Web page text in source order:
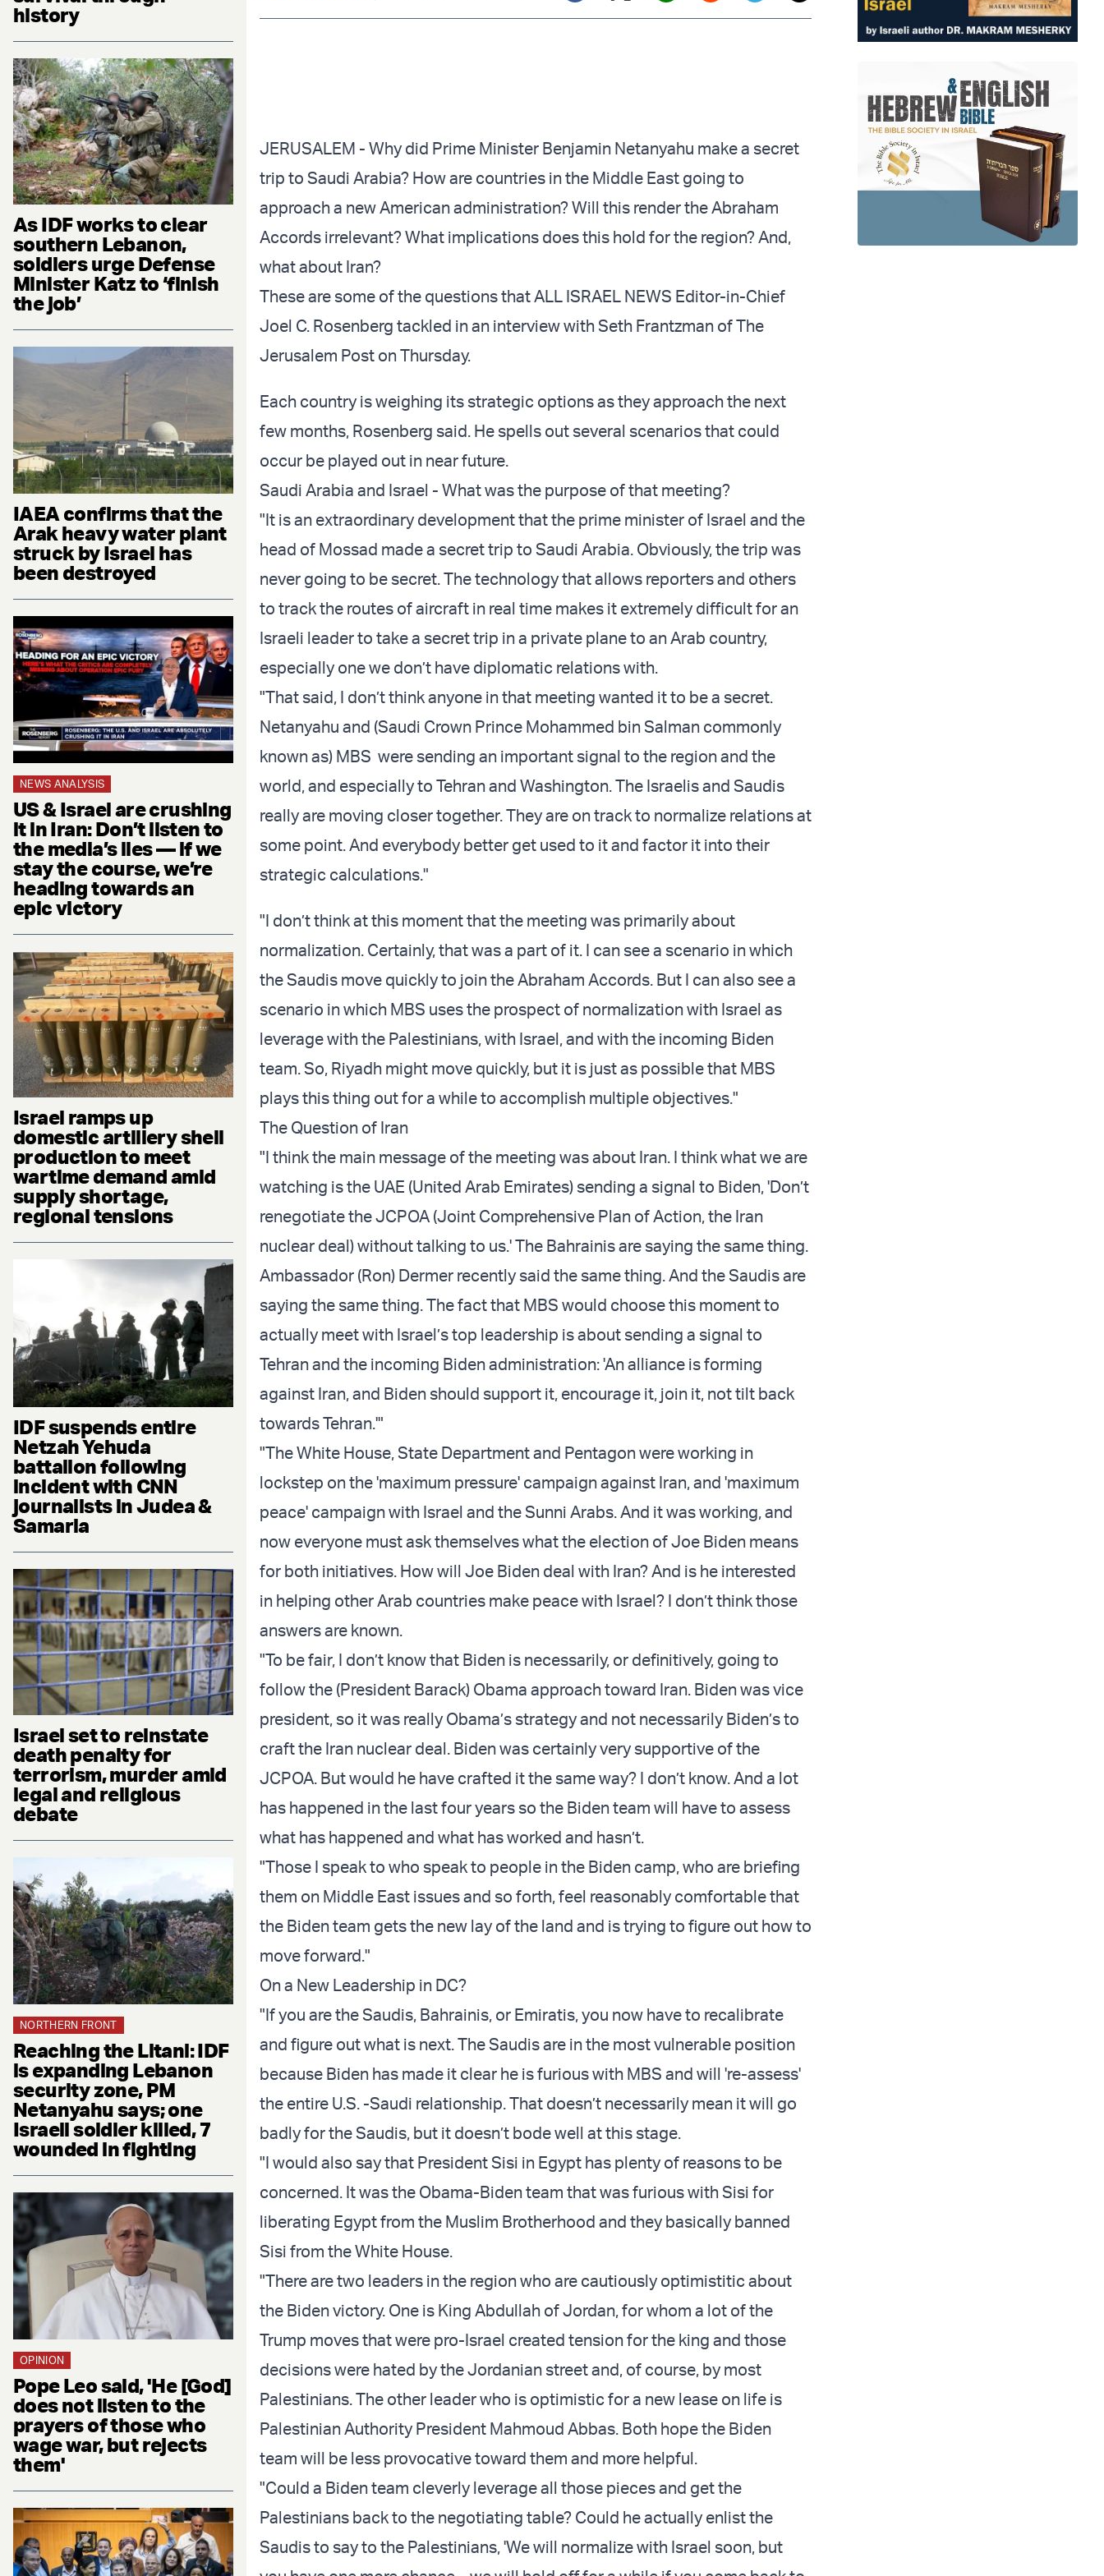
history
As IDF works to clear
southern Lebanon,
soldiers urge Defense
Minister Katz to ‘finish
the job’
IAEA confirms that the
Arak heavy water plant
struck by Israel has
been destroyed
NEWS ANALYSIS
US & Israel are crushing
it in Iran: Don’t listen to
the media’s lies — if we
stay the course, we’re
heading towards an
epic victory
Israel ramps up
domestic artillery shell
production to meet
wartime demand amid
supply shortage,
regional tensions
IDF suspends entire
Netzah Yehuda
battalion following
incident with CNN
journalists in Judea &
Samaria
Israel set to reinstate
death penalty for
terrorism, murder amid
legal and religious
debate
NORTHERN FRONT
Reaching the Litani: IDF
is expanding Lebanon
security zone, PM
Netanyahu says; one
Israeli soldier killed, 7
wounded in fighting
OPINION
Pope Leo said, 'He [God]
does not listen to the
prayers of those who
wage war, but rejects
them'
Facebook
Twitter (X)
Whatsapp
RedditTelegram
JERUSALEM - Why did Prime Minister Benjamin Netanyahu make a secret
trip to Saudi Arabia? How are countries in the Middle East going to
approach a new American administration? Will this render the Abraham
Accords irrelevant? What implications does this hold for the region? And,
what about Iran?
These are some of the questions that ALL ISRAEL NEWS Editor-in-Chief
Joel C. Rosenberg tackled in an interviewwith Seth Frantzman of The
Jerusalem Post on Thursday.
Each country is weighing its strategic options as they approach the next
few months, Rosenberg said. He spells out several scenarios that could
occur be played out in near future.
Saudi Arabia and Israel - What was the purpose of that meeting?
"It is an extraordinary development that the prime minister of Israel and the
head of Mossad made a secret trip to Saudi Arabia. Obviously, the trip was
never going to be secret. The technology that allows reporters and others
to track the routes of aircraft in real time makes it extremely difficult for an
Israeli leader to take a secret trip in a private plane to an Arab country,
especially one we don’t have diplomatic relations with.
"That said, I don’t think anyone in that meeting wanted it to be a secret.
Netanyahu and (Saudi Crown Prince Mohammed bin Salman commonly
known as) MBS were sending an important signal to the region and the
world, and especially to Tehran and Washington. The Israelis and Saudis
really are moving closer together. They are on track to normalize relations at
some point. And everybody better get used to it and factor it into their
strategic calculations."
"I don’t think at this moment that the meeting was primarily about
normalization. Certainly, that was a part of it. I can see a scenario in which
the Saudis move quickly to join the Abraham Accords. But I can also see a
scenario in which MBS uses the prospect of normalization with Israel as
leverage with the Palestinians, with Israel, and with the incoming Biden
team. So, Riyadh might move quickly, but it is just as possible that MBS
plays this thing out for a while to accomplish multiple objectives."
The Question of Iran
"I think the main message of the meeting was about Iran. I think what we are
watching is the UAE (United Arab Emirates) sending a signal to Biden, 'Don’t
renegotiate the JCPOA (Joint Comprehensive Plan of Action, the Iran
nuclear deal) without talking to us.' The Bahrainis are saying the same thing.
Ambassador (Ron) Dermer recently said the same thing. And the Saudis are
saying the same thing. The fact that MBS would choose this moment to
actually meet with Israel’s top leadership is about sending a signal to
Tehran and the incoming Biden administration: 'An alliance is forming
against Iran, and Biden should support it, encourage it, join it, not tilt back
towards Tehran.'"
"The White House, State Department and Pentagon were working in
lockstep on the 'maximum pressure' campaign against Iran, and 'maximum
peace' campaign with Israel and the Sunni Arabs. And it was working, and
now everyone must ask themselves what the election of Joe Biden means
for both initiatives. How will Joe Biden deal with Iran? And is he interested
in helping other Arab countries make peace with Israel? I don’t think those
answers are known.
"To be fair, I don’t know that Biden is necessarily, or definitively, going to
follow the (President Barack) Obama approach toward Iran. Biden was vice
president, so it was really Obama’s strategy and not necessarily Biden’s to
craft the Iran nuclear deal. Biden was certainly very supportive of the
JCPOA. But would he have crafted it the same way? I don’t know. And a lot
has happened in the last four years so the Biden team will have to assess
what has happened and what has worked and hasn’t.
"Those I speak to who speak to people in the Biden camp, who are briefing
them on Middle East issues and so forth, feel reasonably comfortable that
the Biden team gets the new lay of the land and is trying to figure out how to
move forward."
On a New Leadership in DC?
"If you are the Saudis, Bahrainis, or Emiratis, you now have to recalibrate
and figure out what is next. The Saudis are in the most vulnerable position
because Biden has made it clear he is furious with MBS and will 're-assess'
the entire U.S. -Saudi relationship. That doesn’t necessarily mean it will go
badly for the Saudis, but it doesn’t bode well at this stage.
"I would also say that President Sisi in Egypt has plenty of reasons to be
concerned. It was the Obama-Biden team that was furious with Sisi for
liberating Egypt from the Muslim Brotherhood and they basically banned
Sisi from the White House.
"There are two leaders in the region who are cautiously optimistitic about
the Biden victory. One is King Abdullah of Jordan, for whom a lot of the
Trump moves that were pro-Israel created tension for the king and those
decisions were hated by the Jordanian street and, of course, by most
Palestinians. The other leader who is optimistic for a new lease on life is
Palestinian Authority President Mahmoud Abbas. Both hope the Biden
team will be less provocative toward them and more helpful.
"Could a Biden team cleverly leverage all those pieces and get the
Palestinians back to the negotiating table? Could he actually enlist the
Saudis to say to the Palestinians, 'We will normalize with Israel soon, but